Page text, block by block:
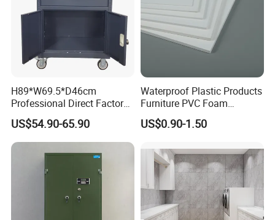
H89*W69.5*D46cm
Professional Direct Factory
Produced Tool Trolley for
Garage/Workshop
US$54.90-65.90
Waterproof Plastic Products
Furniture PVC Foam
Board/Sheet
US$0.90-1.50